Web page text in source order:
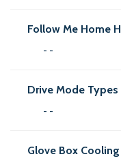
Follow Me Home
- -
Drive Mode Types
- -
Glove Box Cooling